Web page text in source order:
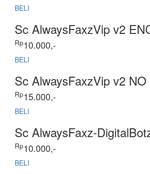
BELI
Sc AlwaysFaxzVip v2
Rp10.000,-
BELI
Sc AlwaysFaxzVip v2
Rp15.000,-
BELI
Sc AlwaysFaxz-
Rp10.000,-
BELI